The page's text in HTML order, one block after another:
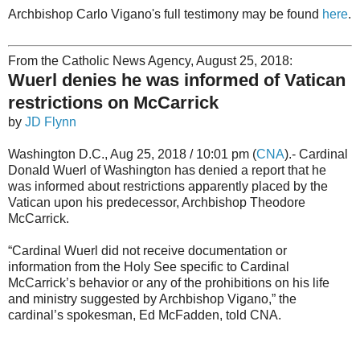
Archbishop Carlo Vigano's full testimony may be found here.
From the Catholic News Agency, August 25, 2018:
Wuerl denies he was informed of Vatican
restrictions on McCarrick
by JD Flynn
Washington D.C., Aug 25, 2018 / 10:01 pm (CNA).- Cardinal
Donald Wuerl of Washington has denied a report that he
was informed about restrictions apparently placed by the
Vatican upon his predecessor, Archbishop Theodore
McCarrick.
“Cardinal Wuerl did not receive documentation or
information from the Holy See specific to Cardinal
McCarrick’s behavior or any of the prohibitions on his life
and ministry suggested by Archbishop Vigano,” the
cardinal’s spokesman, Ed McFadden, told CNA.